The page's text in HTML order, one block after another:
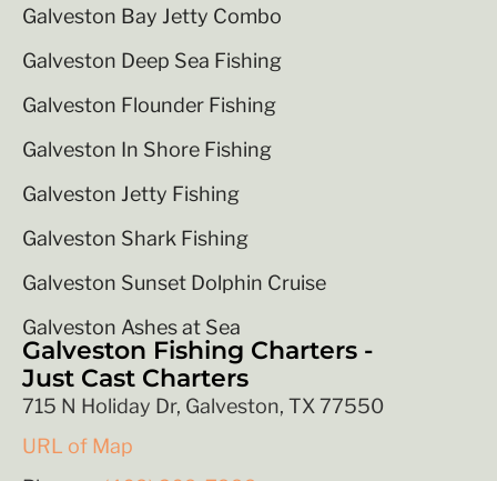
Galveston Bay Jetty Combo
Galveston Deep Sea Fishing
Galveston Flounder Fishing
Galveston In Shore Fishing
Galveston Jetty Fishing
Galveston Shark Fishing
Galveston Sunset Dolphin Cruise
Galveston Ashes at Sea
Galveston Fishing Charters -
Just Cast Charters
715 N Holiday Dr, Galveston, TX 77550
URL of Map